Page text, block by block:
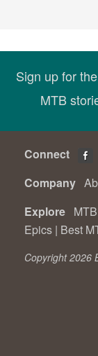
Sign up for
MTB
Connect
Company
Explore
Epics | Best
Copyright 2026